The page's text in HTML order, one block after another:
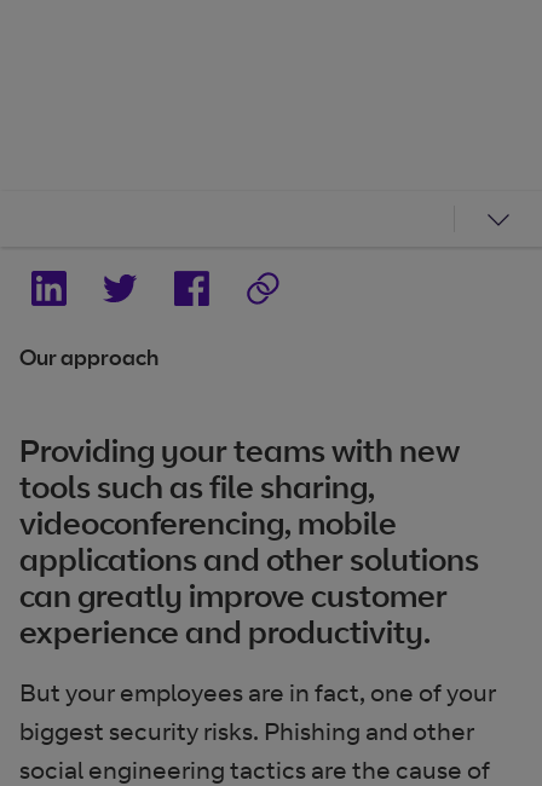
Our approach
Providing your teams with new
tools such as file sharing,
videoconferencing, mobile
applications and other solutions
can greatly improve customer
experience and productivity.
But your employees are in fact, one of your
biggest security risks. Phishing and other
social engineering tactics are the cause of